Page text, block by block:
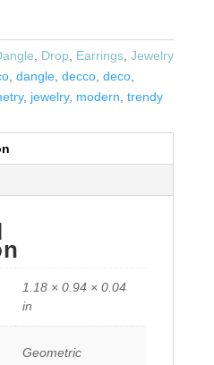
Drop Earrings, Jewelry
, dangle, decco, deco,
, jewelry, modern trendy
1.18 × 0.94 × 0.04
in
Geometric